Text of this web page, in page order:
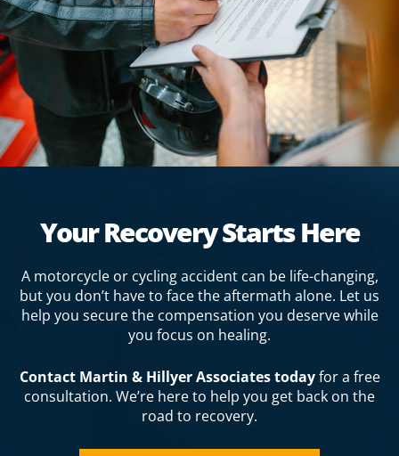
.
Your Recovery Starts Here
A motorcycle or cycling accident can be life-changing,
but you don’t have to face the aftermath alone. Let us
help you secure the compensation you deserve while
you focus on healing.
Contact Martin & Hillyer Associates todayfor a free
consultation. We’re here to help you get back on the
road to recovery.